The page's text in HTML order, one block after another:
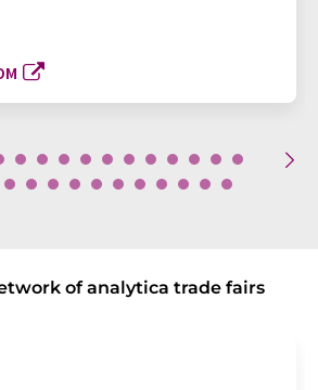
of analytica trade fairs